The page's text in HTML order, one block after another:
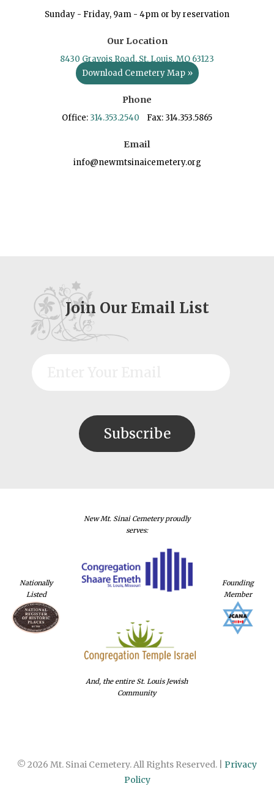
Sunday - Friday, 9am - 4pm or by reservation
Our Location
8430 Gravois Road, St. Louis, MO 63123
Download Cemetery Map »
Phone
Office: 314.353.2540 Fax: 314.353.5865
Email
info@newmtsinaicemetery.org
Join Our Email List
Nationally
Listed
New Mt. Sinai Cemetery proudly
serves:
And, the entire St. Louis Jewish
Community
Founding
Member
© 2026 Mt. Sinai Cemetery. All Rights Reserved. | Privacy
Policy